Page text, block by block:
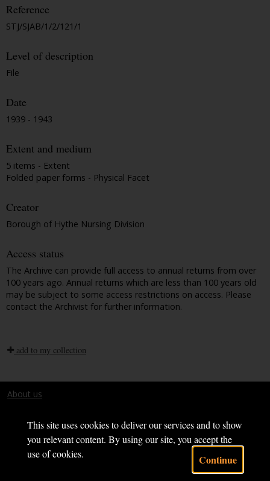
This site uses cookies to deliver our services and to show
you relevant content. By using our site, you accept the
use of cookies.
Continue
Reference
STJ/SJAB/1/2/121/1
Level of description
File
Date
1939 - 1943
Extent and medium
5 items - Extent
Folded paper forms - Physical Facet
Creator
Borough of Hythe Nursing Division
Access status
The Archive can provide full access to annual returns from over
100 years ago. Annual returns which are less than 100 years old
may be subject to some access restrictions on access. Please
contact the Archivist for further information.
add to my collection
About us